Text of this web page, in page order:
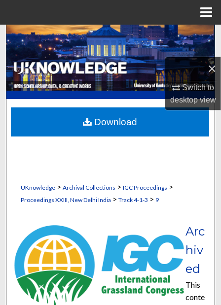
×
Switch to
desktopview
Search
Browse Collections
My Account
About
Digital Commons Network™
UKnowledge> Archival Collections > IGC Proceedings >
Proceedings XXIII, New Delhi India > Track 4-1-3 > 9
Arc
hiv
ed
This
conte
Download